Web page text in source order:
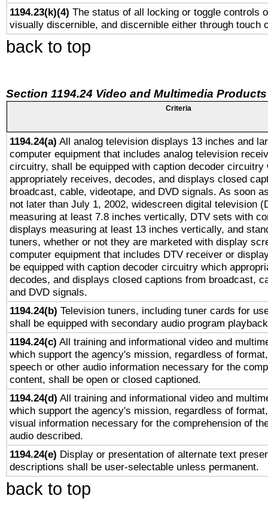
1194.23(k)(4) The status of all locking or toggle controls
visually discernible, and discernible either through touch
back to top
Section 1194.24 Video and Multimedia Products
Criteria
1194.24(a) All analog television displays 13 inches and
computer equipment that includes analog television
circuitry, shall be equipped with caption decoder circuitry
appropriately receives, decodes, and displays closed
broadcast, cable, videotape, and DVD signals. As soon
not later than July 1, 2002, widescreen digital television
measuring at least 7.8 inches vertically, DTV sets with
displays measuring at least 13 inches vertically, and
tuners, whether or not they are marketed with display
computer equipment that includes DTV receiver or
be equipped with caption decoder circuitry which
decodes, and displays closed captions from broadcast,
and DVD signals.
1194.24(b) Television tuners, including tuner cards for
shall be equipped with secondary audio program
1194.24(c) All training and informational video and
which support the agency's mission, regardless of
speech or other audio information necessary for the
content, shall be open or closed captioned.
1194.24(d) All training and informational video and
which support the agency's mission, regardless of
visual information necessary for the comprehension of
audio described.
1194.24(e) Display or presentation of alternate text
descriptions shall be user-selectable unless permanent.
back to top